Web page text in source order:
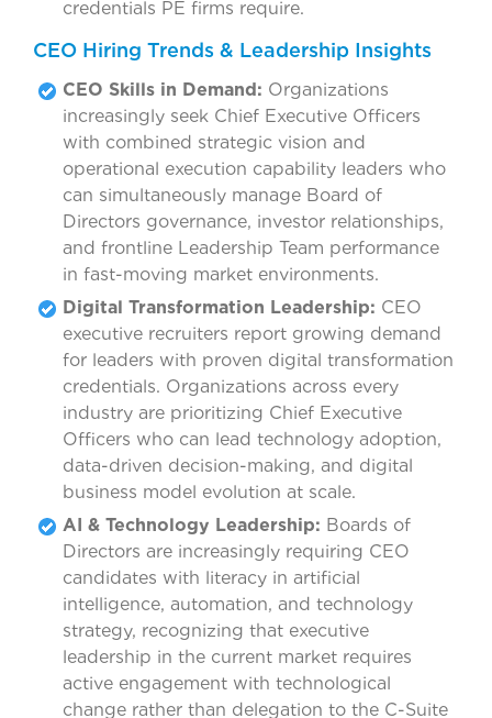
credentials PE firms require.
CEO Hiring Trends & Leadership Insights
CEO Skills in Demand: Organizations
increasingly seek Chief Executive Officers
with combined strategic vision and
operational execution capability leaders who
can simultaneously manage Board of
Directors governance, investor relationships,
and frontline Leadership Team performance
in fast-moving market environments.
Digital Transformation Leadership: CEO
executive recruiters report growing demand
for leaders with proven digital transformation
credentials. Organizations across every
industry are prioritizing Chief Executive
Officers who can lead technology adoption,
data-driven decision-making, and digital
business model evolution at scale.
AI & Technology Leadership: Boards of
Directors are increasingly requiring CEO
candidates with literacy in artificial
intelligence, automation, and technology
strategy, recognizing that executive
leadership in the current market requires
active engagement with technological
change rather than delegation to the C-Suite